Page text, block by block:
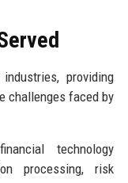
providing
challenges faced by
technology
processing, risk